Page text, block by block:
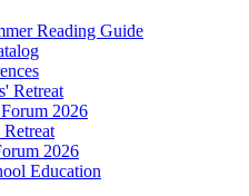
Reading Guide
Retreat
2026
2026
Education